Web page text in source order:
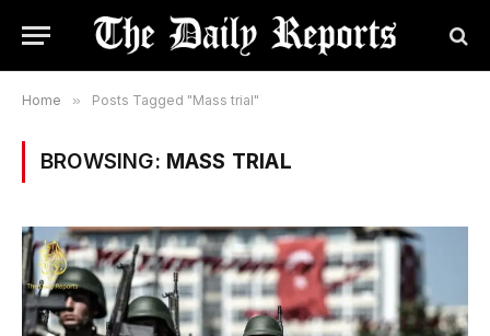
Home » Posts Tagged "Mass trial"
BROWSING: MASS TRIAL